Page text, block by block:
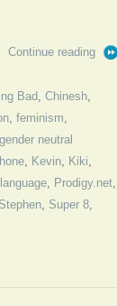
Continue reading
Bad, Chinesh,
, feminism,
gender neutral
, Kevin, Kiki,
, Prodigy.net,
Stephen, Super 8,